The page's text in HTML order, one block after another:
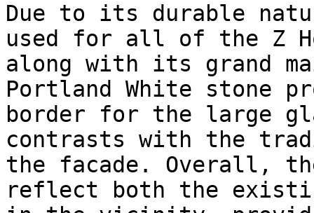
Due to its durable
used for all of the Z
along with its grand
Portland White stone
border for the large
contrasts with the
the facade. Overall,
reflect both the